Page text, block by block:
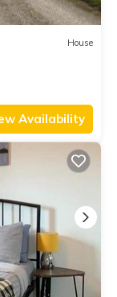
House
Availability